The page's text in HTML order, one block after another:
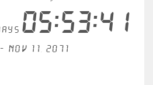
05:53:41
Nov 11, 2071